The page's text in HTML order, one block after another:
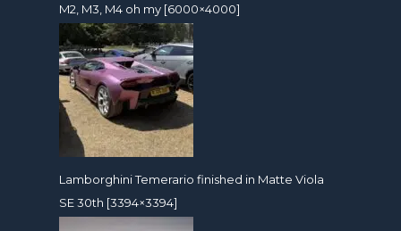
M2, M3, M4 oh my [6000×4000]
Lamborghini Temerario finished in Matte Viola
SE 30th [3394×3394]